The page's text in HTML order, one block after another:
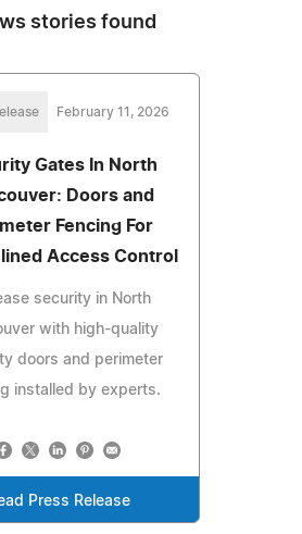
stories found
February 11, 2026
Gates In North
Doors and
Fencing For
Access Control
security in North
with high-quality
doors and perimeter
installed by experts.
Press Release